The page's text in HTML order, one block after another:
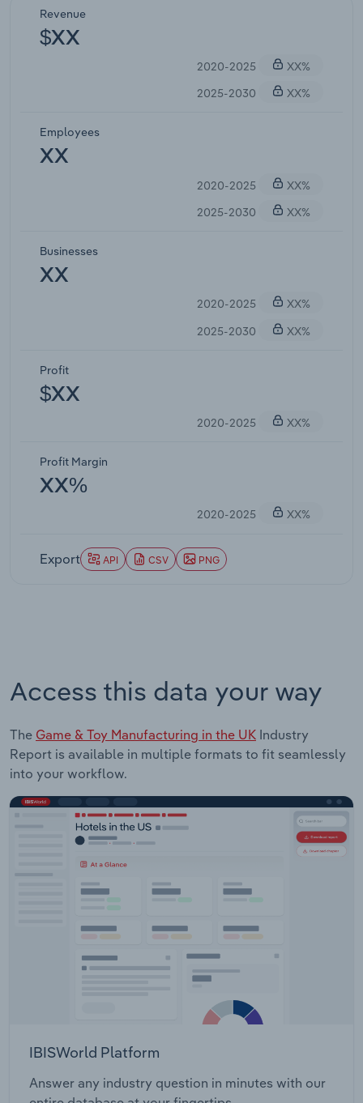
Revenue
$XX
2020-2025
XX%
2025-2030
XX%
Employees
XX
2020-2025
XX%
2025-2030
XX%
Businesses
XX
2020-2025
XX%
2025-2030
XX%
Profit
$XX
2020-2025 XX%
Profit Margin
XX%
2020-2025 XX%
Export API CSV PNG
Access this data your way
The Game & Toy Manufacturing in the UK Industry
Report is available in multiple formats to fit seamlessly
into your workflow.
IBISWorld Platform
Answer any industry question in minutes with our